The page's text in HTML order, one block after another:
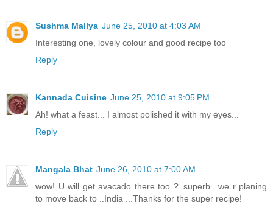
Sushma Mallya June 25, 2010 at 4:03 AM
Interesting one, lovely colour and good recipe too
Reply
Kannada Cuisine June 25, 2010 at 9:05 PM
Ah! what a feast... I almost polished it with my eyes...
Reply
Mangala Bhat June 26, 2010 at 7:00 AM
wow! U will get avacado there too ?..superb ..we r planing
to move back to ..India ...Thanks for the super recipe!